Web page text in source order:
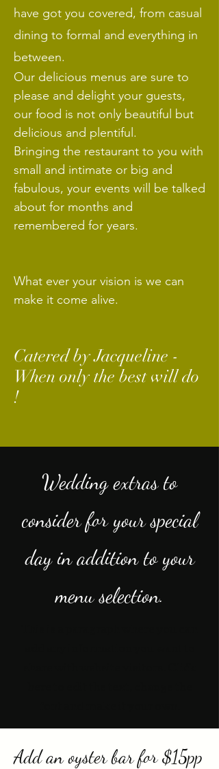
have got you covered, from casual
dining to formal and everything in
between.
Our delicious menus are sure to
please and delight your guests,
our food is not only beautiful but
delicious and plentiful.
Bringing the restaurant to you with
small and intimate or big and
fabulous, your events will be talked
about for months and
remembered for years.
What ever your vision is we can
make it come alive.
Catered by Jacqueline -
When only the best will do
!
Wedding extras to
consider for your special
day in addition to your
menu selection.
Add an oyster bar for $15pp